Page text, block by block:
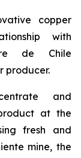
copper
with
de Chile
producer.
and
at the
fresh and
mine, the